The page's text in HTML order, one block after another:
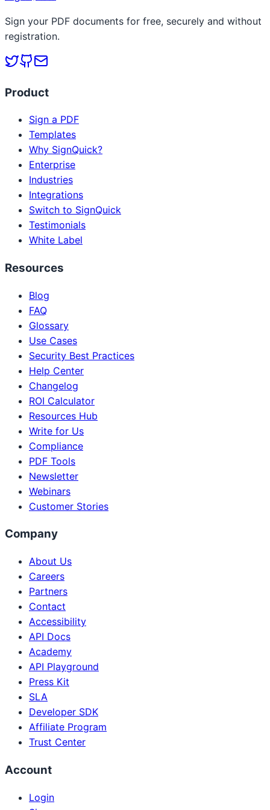
Sign your PDF documents for free, securely and without
registration.
Product
Sign a PDF
Templates
Why SignQuick?
Enterprise
Industries
Integrations
Switch to SignQuick
Testimonials
White Label
Resources
Blog
FAQ
Glossary
Use Cases
Security Best Practices
Help Center
Changelog
ROI Calculator
Resources Hub
Write for Us
Compliance
PDF Tools
Newsletter
Webinars
Customer Stories
Company
About Us
Careers
Partners
Contact
Accessibility
API Docs
Academy
API Playground
Press Kit
SLA
Developer SDK
Affiliate Program
Trust Center
Account
Login